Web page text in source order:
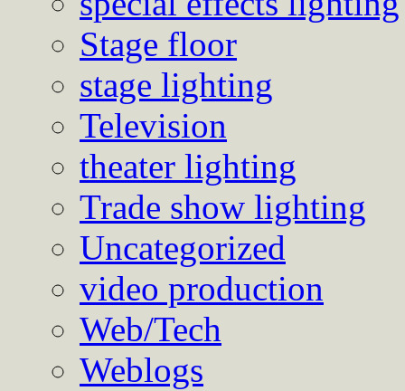
Stage floor
stage lighting
Television
theater lighting
Trade show lighting
Uncategorized
video production
Web/Tech
Weblogs